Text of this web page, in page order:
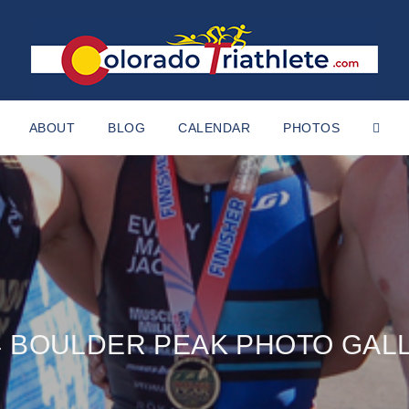
ABOUT BLOG CALENDAR PHOTOS
BOULDER PEAK PHOTO